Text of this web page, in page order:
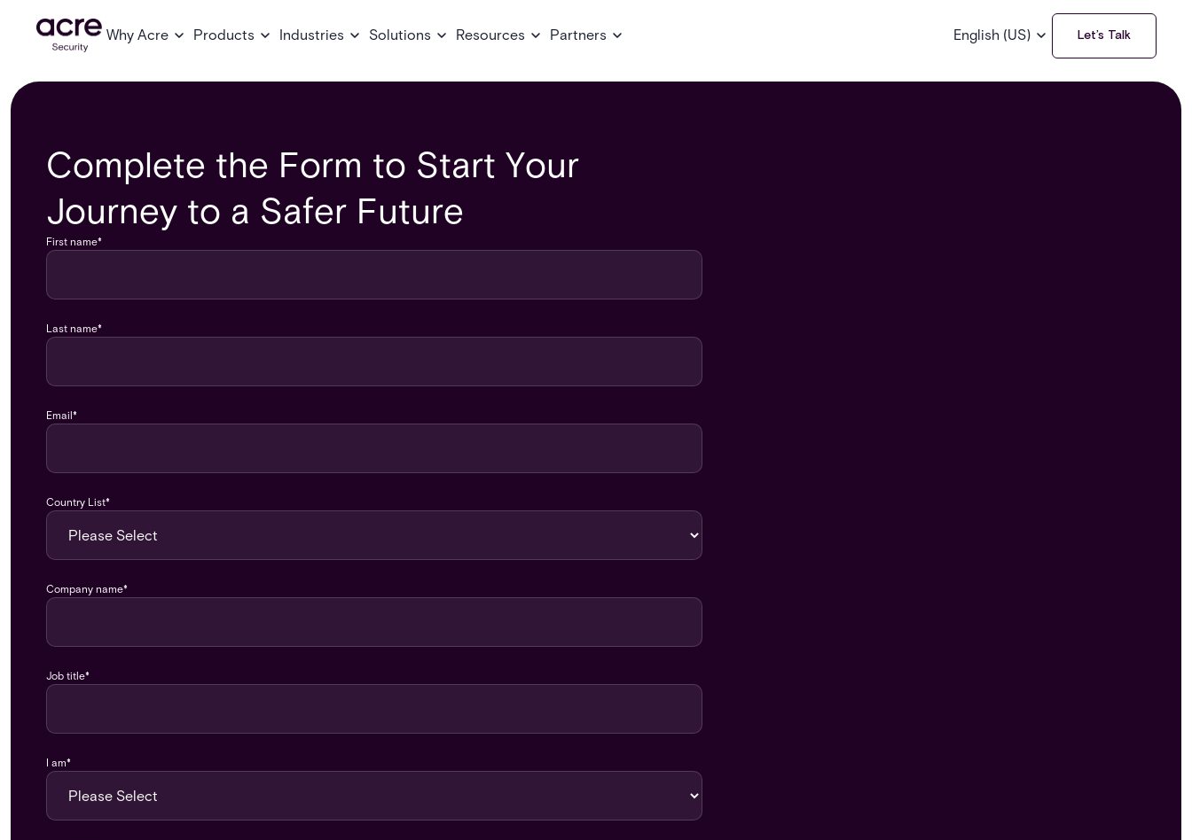
Why Acre Products Industries Solutions Resources Partners English (US) Let’s Talk
Complete the Form to Start Your
Journey to a Safer Future
First name*
Last name*
Email*
Country List*
Company name*
Job title*
I am*